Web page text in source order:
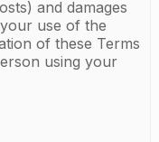
and damages
use of the
of these Terms
using your